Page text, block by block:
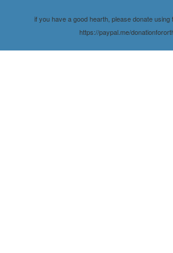
if you have a good hearth, please donate using
https://paypal.me/